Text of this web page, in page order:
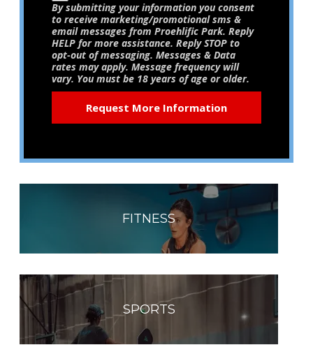
By submitting your information you consent
to receive marketing/promotional sms &
email messages from Proehlific Park. Reply
HELP for more assistance. Reply STOP to
opt-out of messaging. Messages & Data
rates may apply. Message frequency will
vary. You must be 18 years of age or older.
FITNESS
SPORTS